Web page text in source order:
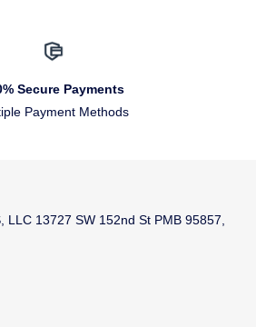
Secure Payments
Payment Methods
LLC 13727 SW 152nd St PMB 95857,